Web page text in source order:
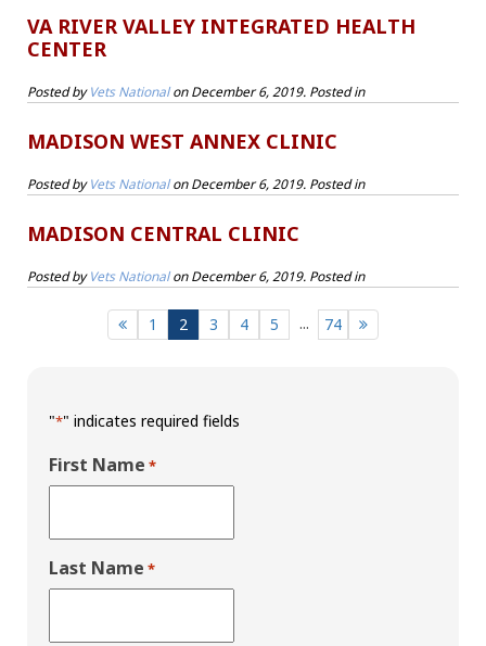
VA RIVER VALLEY INTEGRATED HEALTH
CENTER
Posted byVets NationalonDecember 6, 2019. Posted in
MADISON WEST ANNEX CLINIC
Posted byVets NationalonDecember 6, 2019. Posted in
MADISON CENTRAL CLINIC
Posted byVets NationalonDecember 6, 2019. Posted in
1 2 3 4 5 ... 74
"*" indicates required fields
First Name *
Last Name *